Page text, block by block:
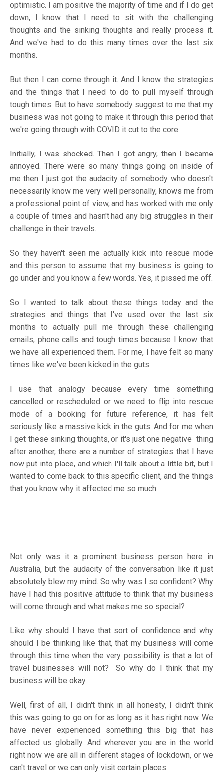
optimistic. I am positive the majority of time and if I do get
down, I know that I need to sit with the challenging
thoughts and the sinking thoughts and really process it.
And we've had to do this many times over the last six
months.
But then I can come through it. And I know the strategies
and the things that I need to do to pull myself through
tough times. But to have somebody suggest to me that my
business was not going to make it through this period that
we're going through with COVID it cut to the core.
Initially, I was shocked. Then I got angry, then I became
annoyed. There were so many things going on inside of
me then I just got the audacity of somebody who doesn't
necessarily know me very well personally, knows me from
a professional point of view, and has worked with me only
a couple of times and hasn't had any big struggles in their
challenge in their travels.
So they haven't seen me actually kick into rescue mode
and this person to assume that my business is going to
go under and you know a few words. Yes, it pissed me off.
So I wanted to talk about these things today and the
strategies and things that I've used over the last six
months to actually pull me through these challenging
emails, phone calls and tough times because I know that
we have all experienced them. For me, I have felt so many
times like we've been kicked in the guts.
I use that analogy because every time something
cancelled or rescheduled or we need to flip into rescue
mode of a booking for future reference, it has felt
seriously like a massive kick in the guts. And for me when
I get these sinking thoughts, or it's just one negative thing
after another, there are a number of strategies that I have
now put into place, and which I'll talk about a little bit, but I
wanted to come back to this specific client, and the things
that you know why it affected me so much.
Not only was it a prominent business person here in
Australia, but the audacity of the conversation like it just
absolutely blew my mind. So why was I so confident? Why
have I had this positive attitude to think that my business
will come through and what makes me so special?
Like why should I have that sort of confidence and why
should I be thinking like that, that my business will come
through this time when the very possibility is that a lot of
travel businesses will not? So why do I think that my
business will be okay.
Well, first of all, I didn't think in all honesty, I didn't think
this was going to go on for as long as it has right now. We
have never experienced something this big that has
affected us globally. And wherever you are in the world
right now we are all in different stages of lockdown, or we
can't travel or we can only visit certain places.